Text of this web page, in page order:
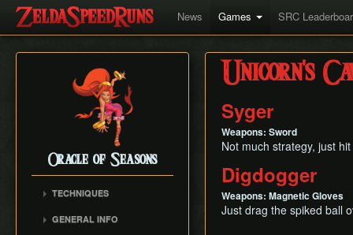
News Games SRC
Oracle of Seasons
TECHNIQUES
GENERAL INFO
Unicorn's
Syger
Weapons: Sword
Not much strategy, just
Digdogger
Weapons: Magnetic Gloves
Just drag the spiked ball